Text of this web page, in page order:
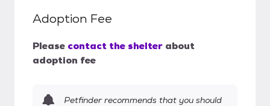
Adoption Fee
Please contact the shelter about
adoption fee
Petfinder recommends that you should